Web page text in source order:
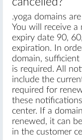
.yoga domains
You will receive
expiry date 90,
expiration. In
domain,
is required. All
include the
required for
these
center. If a
renewed, it can
in the customer